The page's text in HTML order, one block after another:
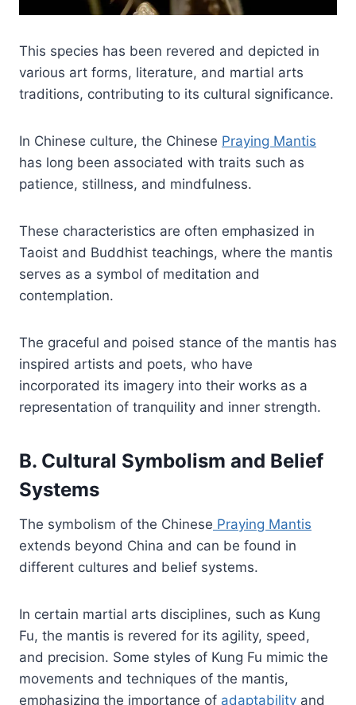
This species has been revered and depicted in
various art forms, literature, and martial arts
traditions, contributing to its cultural significance.
In Chinese culture, the Chinese Praying Mantis
has long been associated with traits such as
patience, stillness, and mindfulness.
These characteristics are often emphasized in
Taoist and Buddhist teachings, where the mantis
serves as a symbol of meditation and
contemplation.
The graceful and poised stance of the mantis has
inspired artists and poets, who have
incorporated its imagery into their works as a
representation of tranquility and inner strength.
B. Cultural Symbolism and Belief
Systems
The symbolism of the Chinese Praying Mantis
extends beyond China and can be found in
different cultures and belief systems.
In certain martial arts disciplines, such as Kung
Fu, the mantis is revered for its agility, speed,
and precision. Some styles of Kung Fu mimic the
movements and techniques of the mantis,
emphasizing the importance of adaptability and